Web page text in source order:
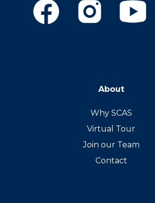
About
Why SCAS
Virtual Tour
Join our Team
Contact